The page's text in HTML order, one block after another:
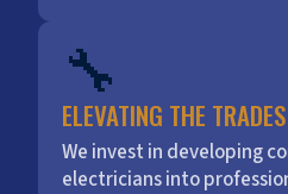
🔧
ELEVATING THE TRADES
We invest in developing
electricians into